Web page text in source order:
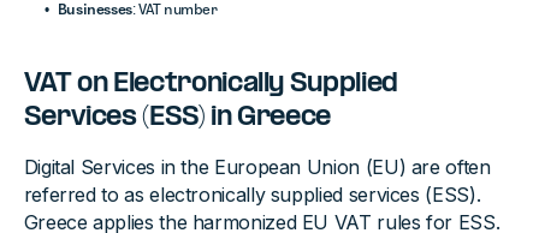
Businesses: VAT number
VAT on Electronically Supplied
Services (ESS) in Greece
Digital Services in the European Union (EU) are often
referred to as electronically supplied services (ESS).
Greece applies the harmonized EU VAT rules for ESS.